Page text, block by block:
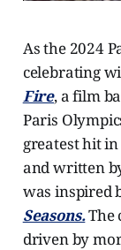
As the 2024
celebrating
Fire, a film
Paris
greatest hit
and written
was inspired
Seasons.The
driven by